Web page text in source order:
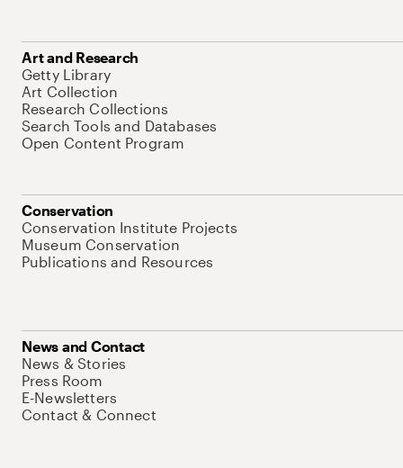
Art and Research
Getty Library
Art Collection
Research Collections
Search Tools and Databases
Open Content Program
Conservation
Conservation Institute Projects
Museum Conservation
Publications and Resources
News and Contact
News & Stories
Press Room
E-Newsletters
Contact & Connect